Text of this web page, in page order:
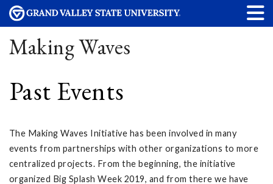
Making Waves
Past Events
The Making Waves Initiative has been involved in many
events from partnerships with other organizations to more
centralized projects. From the beginning, the initiative
organized Big Splash Week 2019, and from there we have